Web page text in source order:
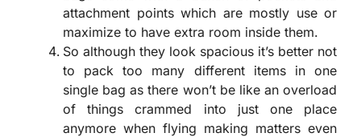
attachment points which are mostly use or
maximize to have extra room inside them.
So although they look spacious it’s better not
to pack too many different items in one
single bag as there won’t be like an overload
of things crammed into just one place
anymore when flying making matters even